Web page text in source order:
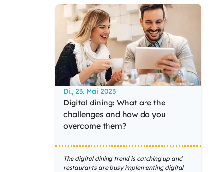
Di., 23. Mai 2023
Digital dining: What are the
challenges and how do you
overcome them?
The digital dining trend is catching up and
restaurants are busy implementing digital